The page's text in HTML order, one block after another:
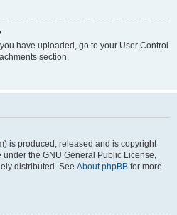
have uploaded, go to your User Control
section.
is produced, released and is copyright
under the GNU General Public License,
distributed. See About phpBB for more